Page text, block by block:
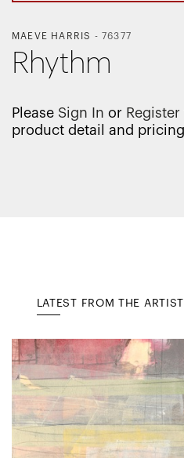
MAEVE HARRIS - 76377
Rhythm
Please Sign In or Register
product detail and
LATEST FROM THE ARTIST